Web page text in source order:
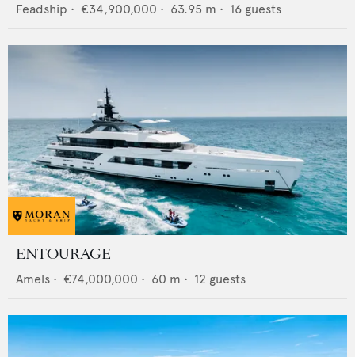
Feadship • €34,900,000 • 63.95 m • 16 guests
ENTOURAGE
Amels • €74,000,000 • 60 m • 12 guests